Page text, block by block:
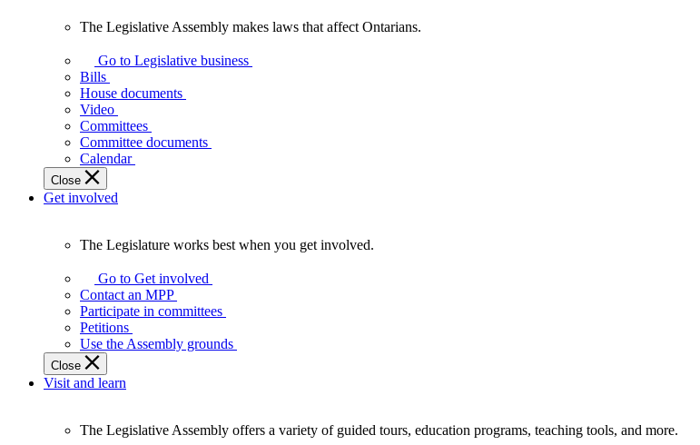
Legislative
Assembly
makes
laws
affect
Ontarians.
The Legislative Assembly makes laws that affect Ontarians.
Go to Legislative business
Bills
House documents
Video
Committees
Committee documents
Calendar
Close
Get involved
Legislature
works
best
when
get
involved.
The Legislature works best when you get involved.
Go to Get involved
Contact an MPP
Participate in committees
Petitions
Use the Assembly grounds
Close
Visit and learn
The Legislative Assembly offers a variety of guided tours, education programs, teaching tools, and more.